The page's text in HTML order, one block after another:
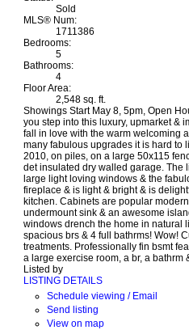
Sold
MLS® Num:
1711386
Bedrooms:
5
Bathrooms:
4
Floor Area:
2,548 sq. ft.
Showings Start May 8, 5pm, Open
you step into this luxury, upmarket &
fall in love with the warm welcoming
many fabulous upgrades it is hard to
2010, on piles, on a large 50x115
det insulated dry walled garage. The
large light loving windows & the
fireplace & is light & bright & is
kitchen. Cabinets are popular
undermount sink & an awesome
windows drench the home in natural
spacious brs & 4 full bathrms! Wow!
treatments. Professionally fin bsmt
a large exercise room, a br, a bathrm
Listed by
LISTING DETAILS
Schedule viewing / Email
Send listing
View on map